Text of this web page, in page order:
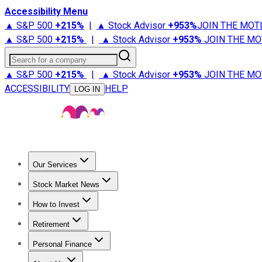
Accessibility Menu
▲ S&P 500 +215% | ▲ Stock Advisor +953%JOIN THE
▲ S&P 500 +215% | ▲ Stock Advisor +953% JOIN THE
Search for a company
▲ S&P 500 +215% | ▲ Stock Advisor +953% JOIN THE
ACCESSIBILITY
LOG IN HELP
Our Services
Stock Advisor
Stock Market News
Trending NewsStock Market News
How to Invest
How to Invest Money
Retirement
Retirement NewsRetirement 101
Personal Finance
Best Credit Cards